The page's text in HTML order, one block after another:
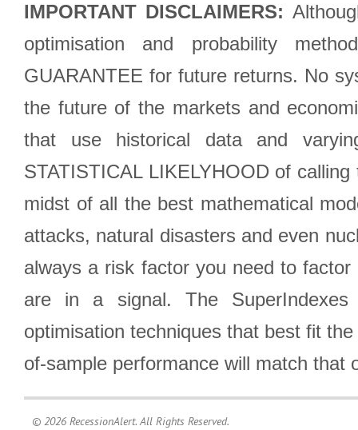
IMPORTANT DISCLAIMERS:
optimisation and probability
GUARANTEE for future returns. No
the future of the markets and
that use historical data and
STATISTICAL LIKELYHOOD of
midst of all the best mathematical
attacks, natural disasters and even
always a risk factor you need to
are in a signal. The SuperIndexes
optimisation techniques that best fit
of-sample performance will match that
© 2026 RecessionAlert. All Rights Reserved.